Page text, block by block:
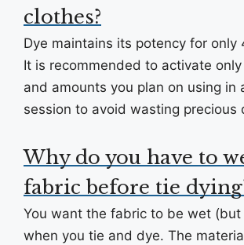
clothes?
Dye maintains its potency for only
It is recommended to activate
and amounts you plan on using in
session to avoid wasting precious
Why do you have to
fabric before tie
You want the fabric to be wet (but
when you tie and dye. The